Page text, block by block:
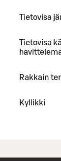
Tietovisa
Tietovisa
Rakkain
Kyllikki